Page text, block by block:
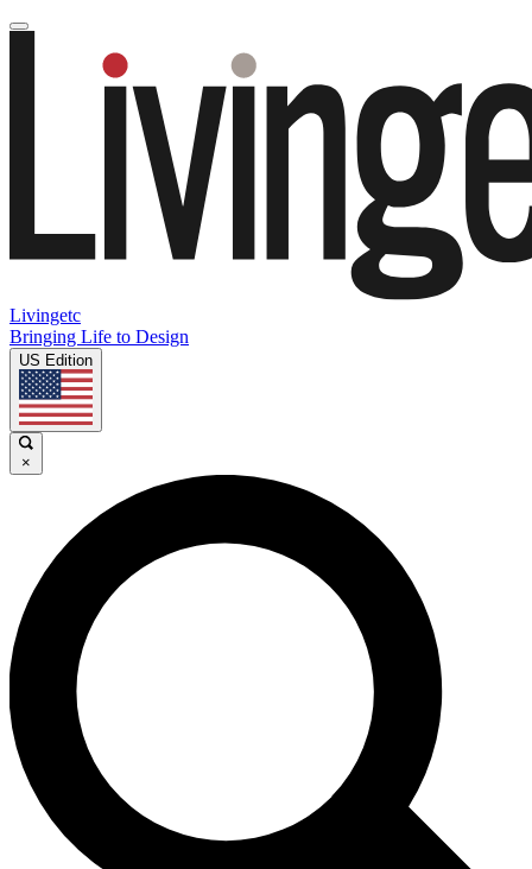
Livingetc
Bringing Life to Design
US Edition
×